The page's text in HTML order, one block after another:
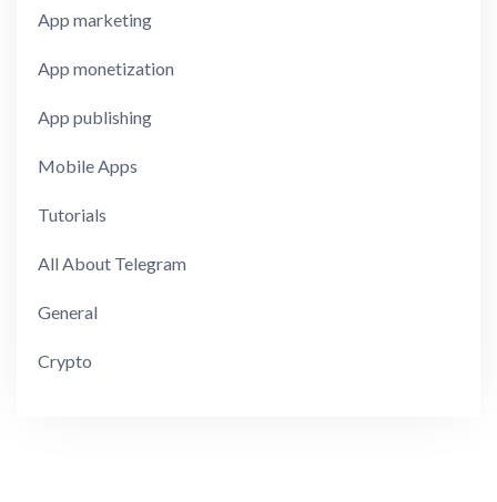
App marketing
App monetization
App publishing
Mobile Apps
Tutorials
All About Telegram
General
Crypto